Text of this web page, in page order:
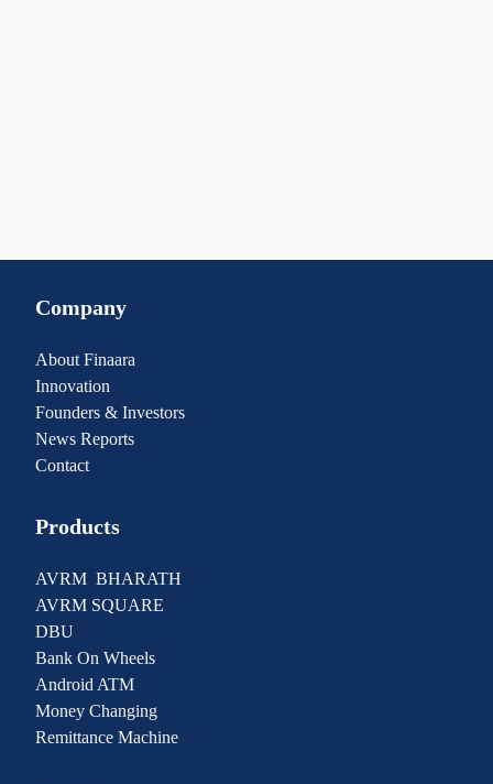
Company
About Finaara
Innovation
Founders & Investors
News Reports
Contact
Products
AVRM BHARATH
AVRM SQUARE
DBU
Bank On Wheels
Android ATM
Money Changing
Remittance Machine